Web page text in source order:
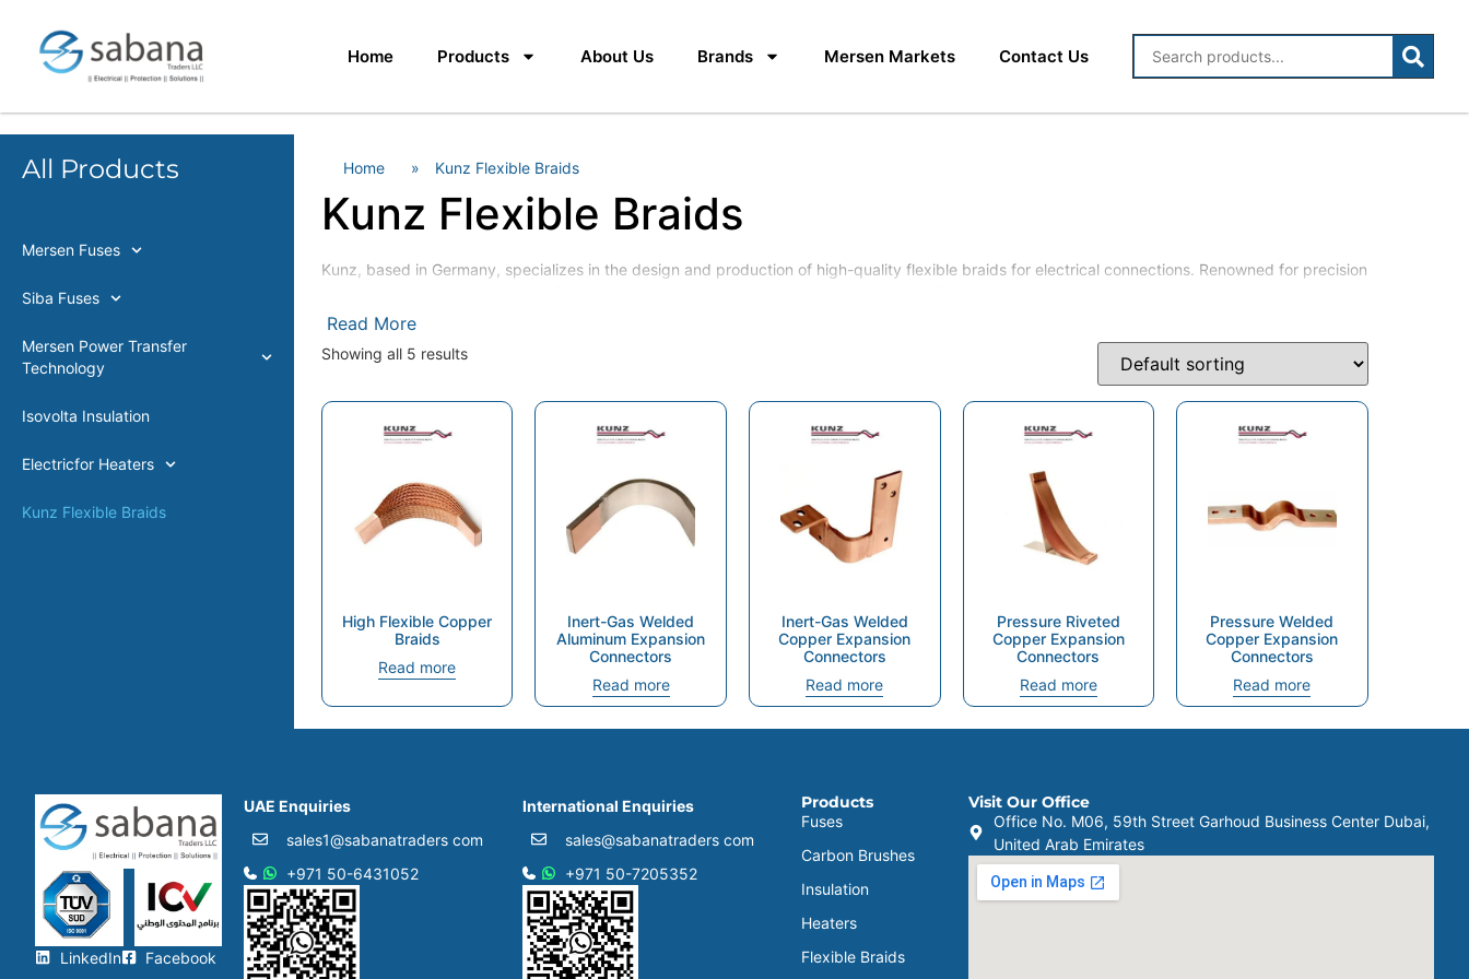
Home Products About Us Brands Mersen Markets Contact Us
All Products
Mersen Fuses
Siba Fuses
Mersen Power Transfer
Technology
Isovolta Insulation
Electricfor Heaters
Kunz Flexible Braids
Home » Kunz Flexible Braids
Kunz Flexible Braids
Kunz, based in Germany, specializes in the design and production of high-quality flexible braids for electrical connections. Renowned for precision
Kunz product range
inert-gas welded copper expansion
High flexible copper braids and shunts, earthing braids, copper laminated flexible shunts, copper laminated flexible jumpers
Read More
Showing all 5 results
High Flexible Copper
Braids
Read more
Inert-Gas Welded
Aluminum Expansion
Connectors
Read more
Inert-Gas Welded
Copper Expansion
Connectors
Read more
Pressure Riveted
Copper Expansion
Connectors
Read more
Pressure Welded
Copper Expansion
Connectors
Read more
LinkedIn Facebook
UAE Enquiries
sales1@sabanatraders com
+971 50-6431052​
International Enquiries
sales@sabanatraders com
+971 50-7205352
Products
Fuses
Carbon Brushes
Insulation
Heaters
Flexible Braids
Visit Our Office
Office No. M06, 59th Street Garhoud Business Center Dubai,
United Arab Emirates